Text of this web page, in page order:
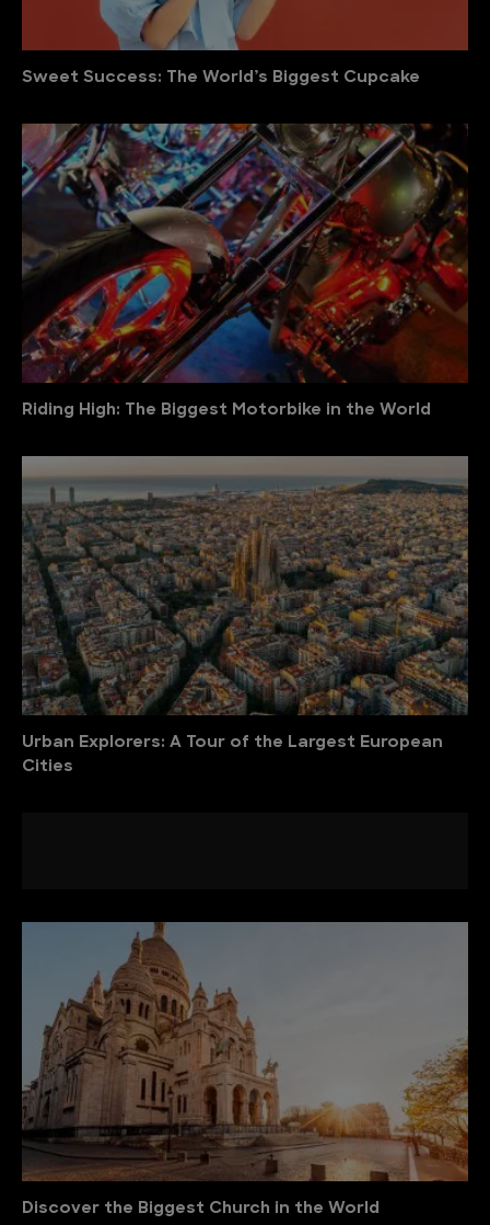
Sweet Success: The World’s Biggest Cupcake
Riding High: The Biggest Motorbike in the World
Urban Explorers: A Tour of the Largest European
Cities
Discover the Biggest Church in the World